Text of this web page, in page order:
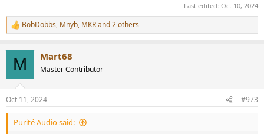
Last edited: Oct 10, 2024
R
e
s
:
BobDobbs, Mnyb, MKRand 2 others
M Mart68
Master Contributor
Oct 11, 2024 #973
Purité Audio said: